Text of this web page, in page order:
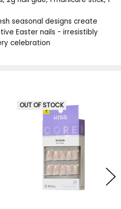
seasonal designs create
Easter nails - irresistibly
celebration
OUT OF STOCK